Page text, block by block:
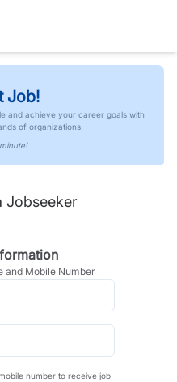
Job!
and achieve your career goals with
of organizations.
Jobseeker
and Mobile Number
number to receive job